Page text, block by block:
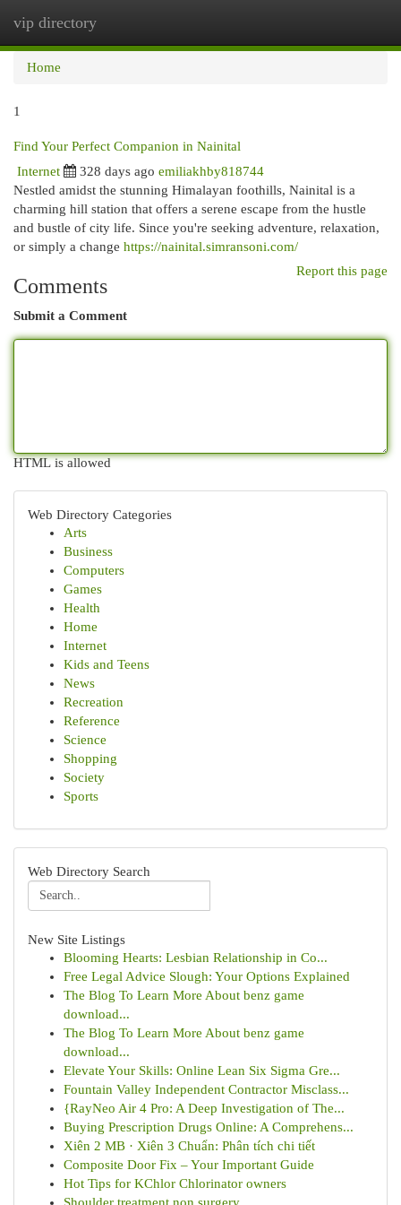
vip directory
Home
1
Find Your Perfect Companion in Nainital
Internet 328 days ago emiliakhby818744
Nestled amidst the stunning Himalayan foothills, Nainital is a
charming hill station that offers a serene escape from the hustle
and bustle of city life. Since you're seeking adventure, relaxation,
or simply a change https://nainital.simransoni.com/
Report this page
Comments
Submit a Comment
HTML is allowed
Web Directory Categories
Arts
Business
Computers
Games
Health
Home
Internet
Kids and Teens
News
Recreation
Reference
Science
Shopping
Society
Sports
Web Directory Search
New Site Listings
Blooming Hearts: Lesbian Relationship in Co...
Free Legal Advice Slough: Your Options Explained
The Blog To Learn More About benz game
download...
The Blog To Learn More About benz game
download...
Elevate Your Skills: Online Lean Six Sigma Gre...
Fountain Valley Independent Contractor Misclass...
{RayNeo Air 4 Pro: A Deep Investigation of The...
Buying Prescription Drugs Online: A Comprehens...
Xiên 2 MB · Xiên 3 Chuẩn: Phân tích chi tiết
Composite Door Fix – Your Important Guide
Hot Tips for KChlor Chlorinator owners